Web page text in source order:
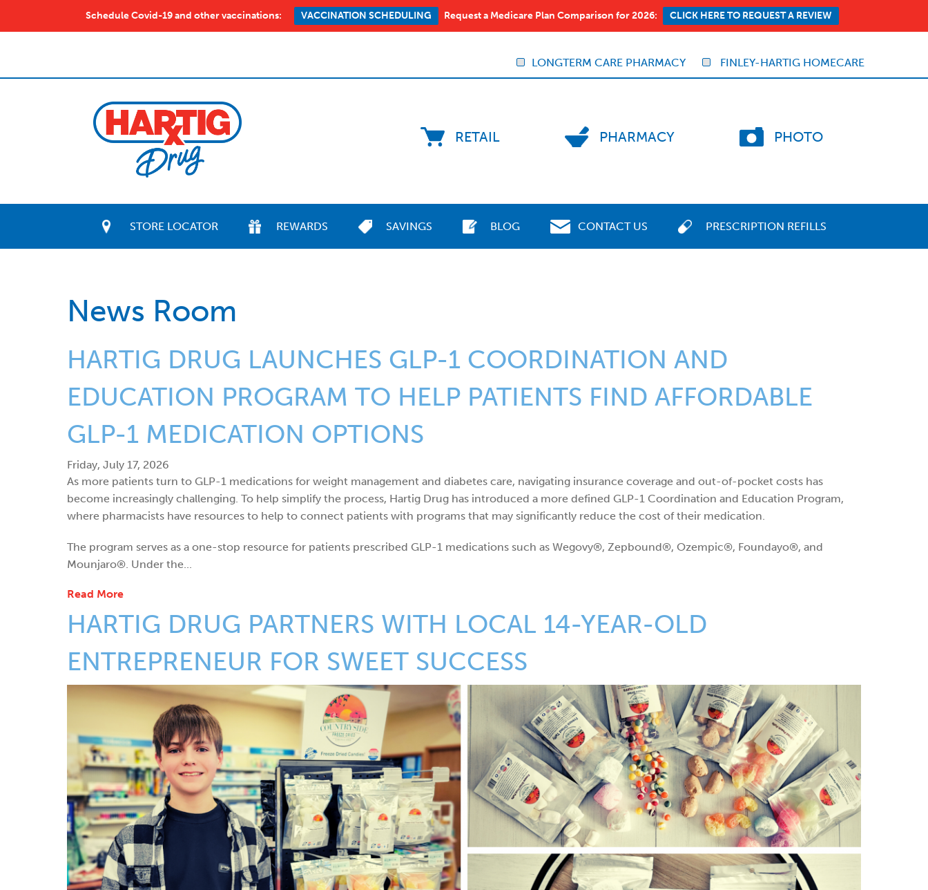
Schedule Covid-19 and other vaccinations: VACCINATION SCHEDULING Request a Medicare Plan Comparison for 2026: CLICK HERE TO REQUEST A REVIEW
LONGTERM CARE PHARMACY FINLEY-HARTIG HOMECARE
RETAIL PHARMACY PHOTO
STORE LOCATOR REWARDS SAVINGS BLOG CONTACT US PRESCRIPTION REFILLS
News Room
HARTIG DRUG LAUNCHES GLP-1 COORDINATION AND
EDUCATION PROGRAM TO HELP PATIENTS FIND AFFORDABLE
GLP-1 MEDICATION OPTIONS
Friday, July 17, 2026
As more patients turn to GLP-1 medications for weight management and diabetes care, navigating insurance coverage and out-of-pocket costs has
become increasingly challenging. To help simplify the process, Hartig Drug has introduced a more defined GLP-1 Coordination and Education Program,
where pharmacists have resources to help to connect patients with programs that may significantly reduce the cost of their medication.
The program serves as a one-stop resource for patients prescribed GLP-1 medications such as Wegovy®, Zepbound®, Ozempic®, Foundayo®, and
Mounjaro®. Under the...
Read More
HARTIG DRUG PARTNERS WITH LOCAL 14-YEAR-OLD
ENTREPRENEUR FOR SWEET SUCCESS